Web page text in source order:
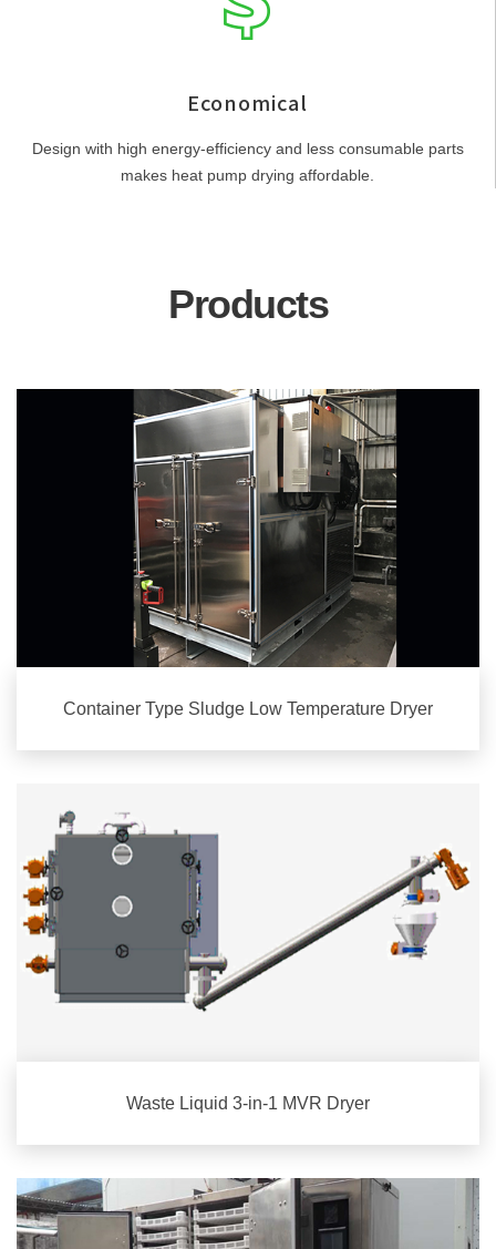
Economical
Design with high energy-efficiency and less consumable parts
makes heat pump drying affordable.
Products
Container Type Sludge Low Temperature Dryer
Waste Liquid 3-in-1 MVR Dryer